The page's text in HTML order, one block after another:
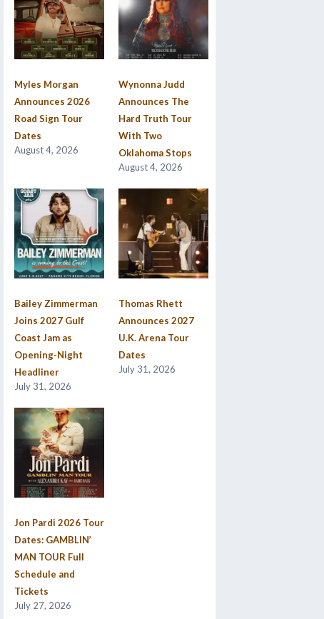
Myles Morgan
Announces 2026
Road Sign Tour
Dates
August 4, 2026
Wynonna Judd
Announces The
Hard Truth Tour
With Two
Oklahoma Stops
August 4, 2026
Bailey Zimmerman
Joins 2027 Gulf
Coast Jam as
Opening-Night
Headliner
July 31, 2026
Thomas Rhett
Announces 2027
U.K. Arena Tour
Dates
July 31, 2026
Jon Pardi 2026 Tour
Dates: GAMBLIN’
MAN TOUR Full
Schedule and
Tickets
July 27, 2026